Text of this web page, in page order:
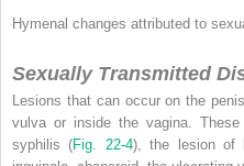
Hymenal changes attributed to
Sexually Transmitted
Lesions that can occur on the
vulva or inside the vagina.
syphilis (Fig. 22-4), the lesion of